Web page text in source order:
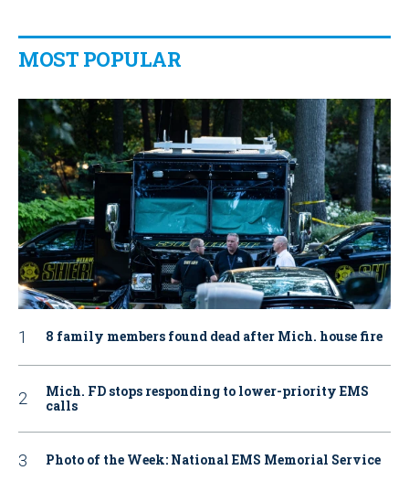
MOST POPULAR
8 family members found dead after Mich. house fire
Mich. FD stops responding to lower-priority EMS
calls
Photo of the Week: National EMS Memorial Service